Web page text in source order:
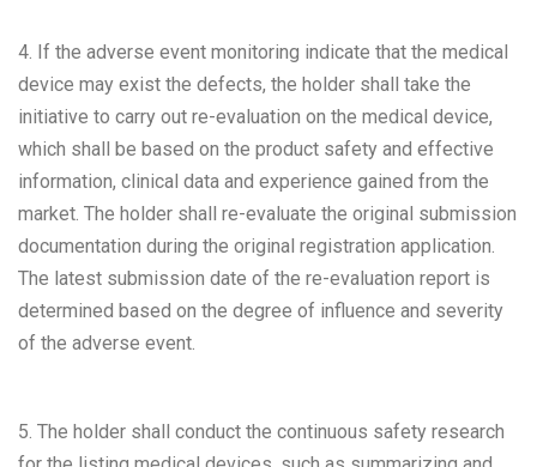
4. If the adverse event monitoring indicate that the medical
device may exist the defects, the holder shall take the
initiative to carry out re-evaluation on the medical device,
which shall be based on the product safety and effective
information, clinical data and experience gained from the
market. The holder shall re-evaluate the original submission
documentation during the original registration application.
The latest submission date of the re-evaluation report is
determined based on the degree of influence and severity
of the adverse event.
5. The holder shall conduct the continuous safety research